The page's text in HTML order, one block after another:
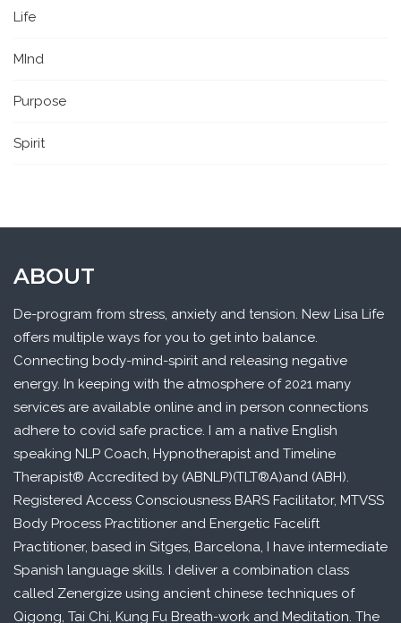
Life
MInd
Purpose
Spirit
ABOUT
De-program from stress, anxiety and tension. New Lisa Life
offers multiple ways for you to get into balance.
Connecting body-mind-spirit and releasing negative
energy. In keeping with the atmosphere of 2021 many
services are available online and in person connections
adhere to covid safe practice. I am a native English
speaking NLP Coach, Hypnotherapist and Timeline
Therapist® Accredited by (ABNLP)(TLT®A)and (ABH).
Registered Access Consciousness BARS Facilitator, MTVSS
Body Process Practitioner and Energetic Facelift
Practitioner, based in Sitges, Barcelona, I have intermediate
Spanish language skills. I deliver a combination class
called Zenergize using ancient chinese techniques of
Qigong, Tai Chi, Kung Fu Breath-work and Meditation. The